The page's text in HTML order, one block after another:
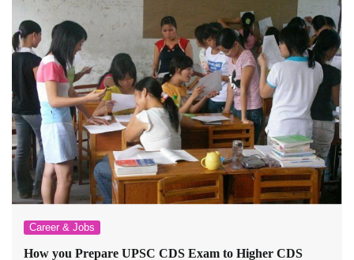
Career & Jobs
How you Prepare UPSC CDS Exam to Higher CDS